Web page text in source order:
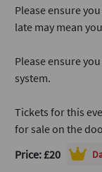
Please ensure
late may mean
Please ensure
system.
Tickets for this
for sale on the
Price: £20